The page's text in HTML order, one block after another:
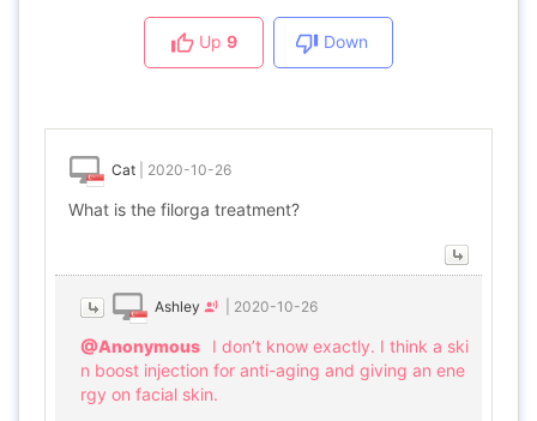
Up 9 Down
Cat 2020-10-26
What is the filorga treatment?
Ashley 2020-10-26
@Anonymous
I don’t know exactly. I think a ski
n boost injection for anti-aging and giving an ene
rgy on facial skin.